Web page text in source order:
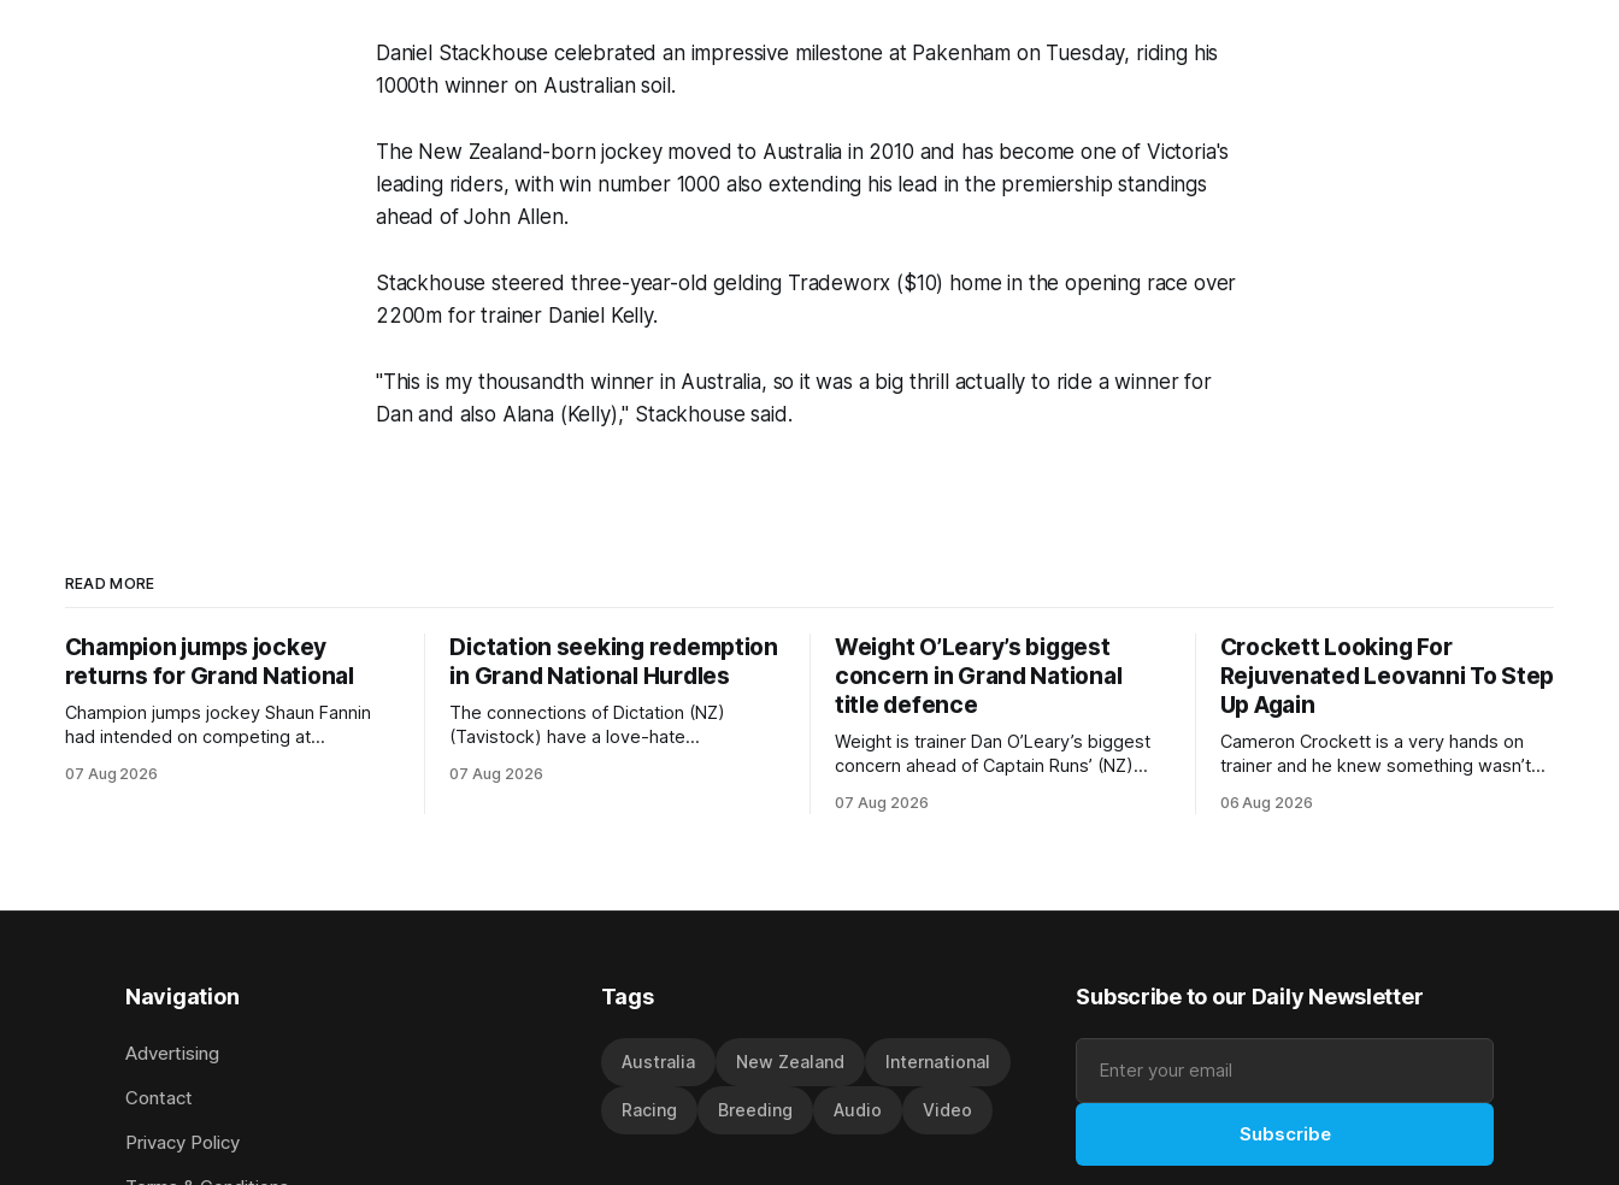
Daniel Stackhouse celebrated an impressive milestone at Pakenham on Tuesday, riding his
1000th winner on Australian soil.
The New Zealand-born jockey moved to Australia in 2010 and has become one of Victoria's
leading riders, with win number 1000 also extending his lead in the premiership standings
ahead of John Allen.
Stackhouse steered three-year-old gelding Tradeworx ($10) home in the opening race over
2200m for trainer Daniel Kelly.
"This is my thousandth winner in Australia, so it was a big thrill actually to ride a winner for
Dan and also Alana (Kelly)," Stackhouse said.
READ MORE
Champion jumps jockey
returns for Grand National
Champion jumps jockey Shaun Fannin
had intended on competing at
Racing this week, but not as a rider. The
West Coast, who he guided
07 Aug 2026
Dictation seeking redemption
in Grand National Hurdles
The connections of Dictation (NZ)
(Tavistock) have a love-hate
hopeful of leaning towards the latter
has competed in the last two editions
07 Aug 2026
Weight O’Leary’s biggest
concern in Grand National
title defence
Weight is trainer Dan O’Leary’s biggest
concern ahead of Captain Runs’ (NZ)
Racecourse Hotel & Motor Lodge
victory in last year’s edition but
07 Aug 2026
Crockett Looking For
Rejuvenated Leovanni To Step
Up Again
Cameron Crockett is a very hands on
trainer and he knew something wasn’t
when she returned to work for her
06 Aug 2026
Navigation
Advertising
Contact
Privacy Policy
Tags
Australia New Zealand International
Racing Breeding Audio Video
Subscribe to our Daily Newsletter
Subscribe